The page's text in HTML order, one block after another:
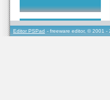
Editor PSPad - freeware editor, © 2001 -